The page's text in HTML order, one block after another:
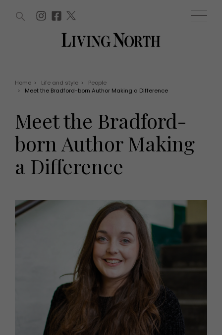
Offers
EVENTS
Tickets
Christmas
Awards
FOOD AND DRINK
Eat and Drink
Fashion
Health and beauty
Weddings
Family
People
Travel
What's on
Staying in
Places to go
MORE +
Magazine subscription
Newsletter
Previous issues
Work with us
Advertise with us
Contact
WIN AND OFFERS (0) EVENTS (0)
Home > Life and style >
People
>
Meet the Bradford-born Author Making a Difference
Meet the Bradford-
born Author Making
a Difference